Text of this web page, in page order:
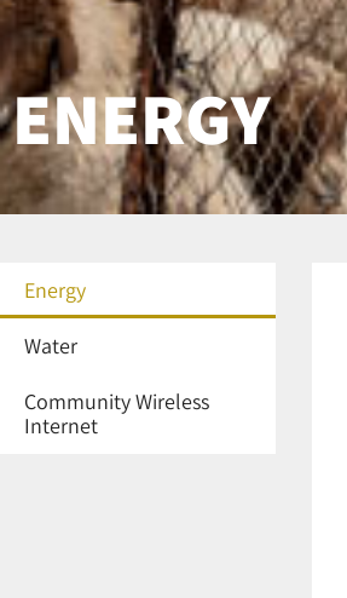
ENERGY
Energy
Water
Community Wireless
Internet